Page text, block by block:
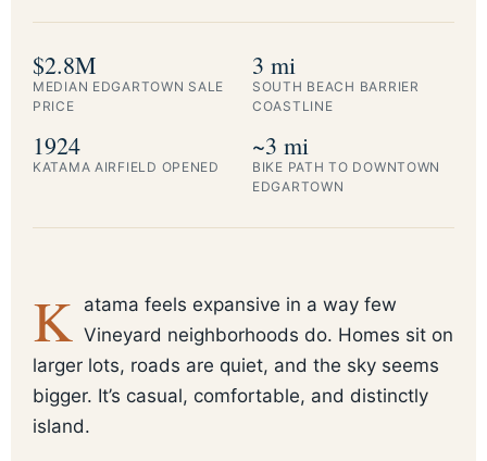
$2.8M
MEDIAN EDGARTOWN SALE
PRICE
3 mi
SOUTH BEACH BARRIER
COASTLINE
1924
KATAMA AIRFIELD OPENED
~3 mi
BIKE PATH TO DOWNTOWN
EDGARTOWN
K atama feels expansive in a way few
Vineyard neighborhoods do. Homes sit on
larger lots, roads are quiet, and the sky seems
bigger. It’s casual, comfortable, and distinctly
island.